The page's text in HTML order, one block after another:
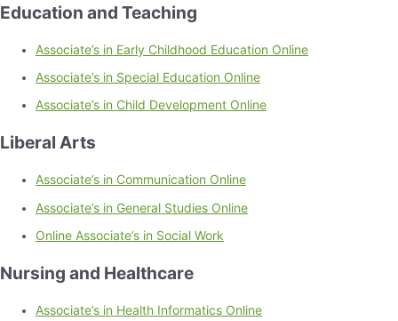
Education and Teaching
Associate’s in Early Childhood Education Online
Associate’s in Special Education Online
Associate’s in Child Development Online
Liberal Arts
Associate’s in Communication Online
Associate’s in General Studies Online
Online Associate’s in Social Work
Nursing and Healthcare
Associate’s in Health Informatics Online